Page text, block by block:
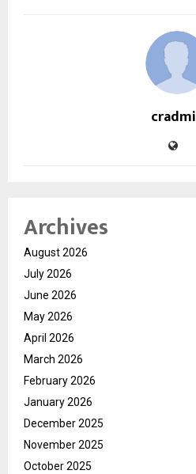
Archives
August 2026
July 2026
June 2026
May 2026
April 2026
March 2026
February 2026
January 2026
December 2025
November 2025
October 2025